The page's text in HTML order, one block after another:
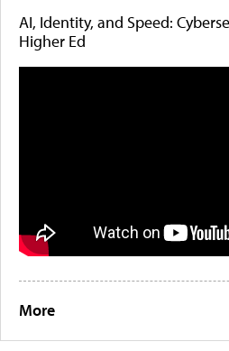
AI, Identity, and Speed:
Higher Ed
More